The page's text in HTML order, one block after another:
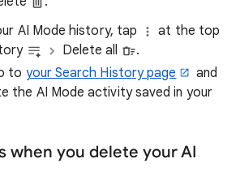
AI Mode history, tap
at the top
Delete all
.
to your Search History page
and
the AI Mode activity saved in your
when you delete your AI